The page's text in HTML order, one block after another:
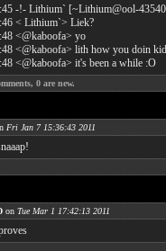
-!- Lithium` [~Lithium@ool-
< Lithium`> Liek?
<@kaboofa> yo
<@kaboofa> lith how you doin kid
<@kaboofa> it's been a while :O
0 are new.
Fri Jan 7 15:36:43 2011
on Tue Mar 1 17:42:13 2011